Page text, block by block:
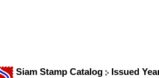
Siam Stamp Catalog Issued